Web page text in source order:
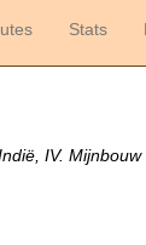
Stats
IV. Mijnbouw